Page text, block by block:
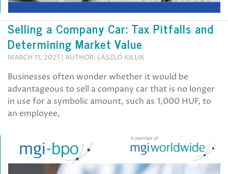
Selling a Company Car: Tax Pitfalls and
Determining Market Value
MARCH 11, 2025 | AUTHOR: LÁSZLÓ KILLIK
Businesses often wonder whether it would be
advantageous to sell a company car that is no longer
in use for a symbolic amount, such as 1,000 HUF, to
an employee,